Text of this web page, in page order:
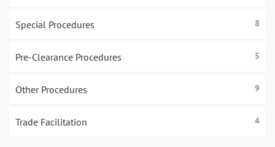
Special Procedures 8
Pre-Clearance Procedures 5
Other Procedures 9
Trade Facilitation 4